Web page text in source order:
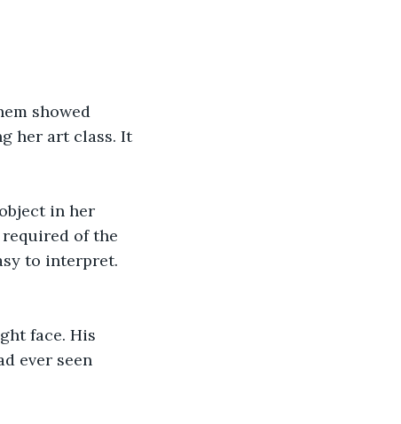
showed
her art class. It
in her
of the
to interpret.
face. His
ever seen